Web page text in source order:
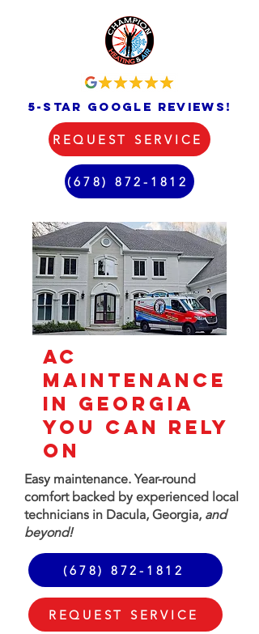
5-star google reviews!
REQUEST SERVICE
(678) 872-1812
AC
MAINTENANCE
in GEORGIA
You Can Rely
On
Easy maintenance. Year-round
comfortbacked by experienced local
technicians in Dacula, Georgia, and
beyond!
(678) 872-1812
REQUEST SERVICE